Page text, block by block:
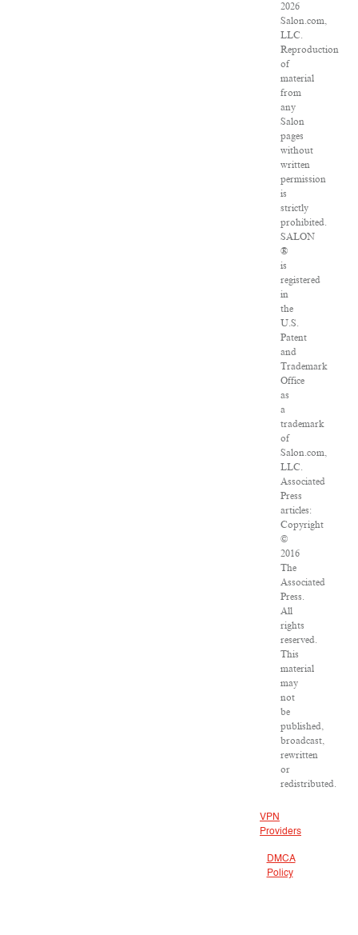
2026
Salon.com,
LLC.
Reproduction
of
material
from
any
Salon
pages
without
written
permission
is
strictly
prohibited.
SALON
®
is
registered
in
the
U.S.
Patent
and
Trademark
Office
as
a
trademark
of
Salon.com,
LLC.
Associated
Press
articles:
Copyright
©
2016
The
Associated
Press.
All
rights
reserved.
This
material
may
not
be
published,
broadcast,
rewritten
or
redistributed.
VPN
Providers
DMCA
Policy